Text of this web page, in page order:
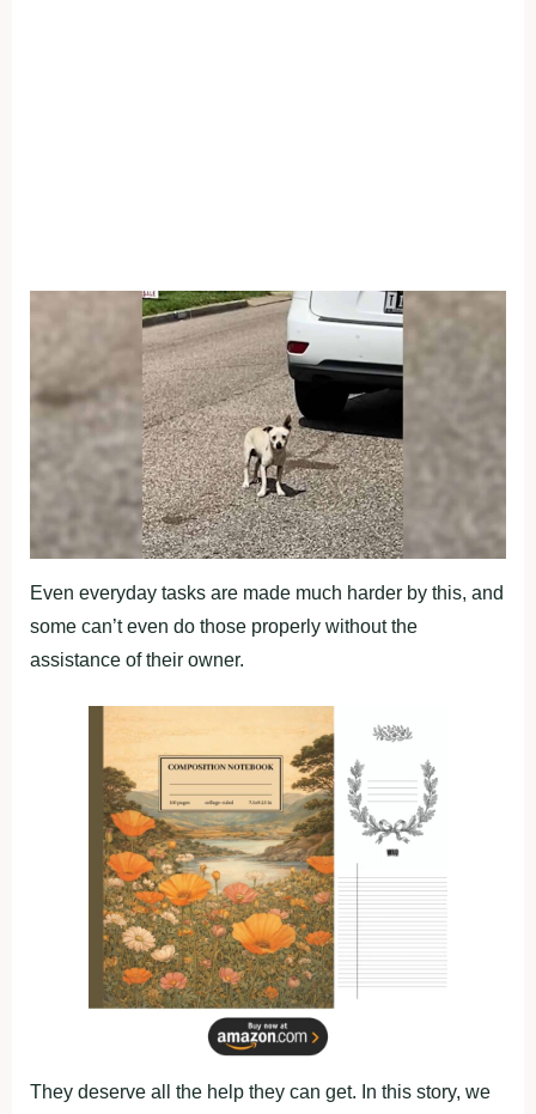
Even everyday tasks are made much harder by this, and
some can’t even do those properly without the
assistance of their owner.
They deserve all the help they can get. In this story, we